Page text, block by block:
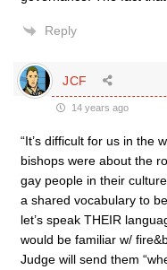
Reply
JCF
14 years ago
“It’s difficult for us in the
bishops were about the
gay people in their
a shared vocabulary to
let’s speak THEIR
would be familiar w/
Judge will send them